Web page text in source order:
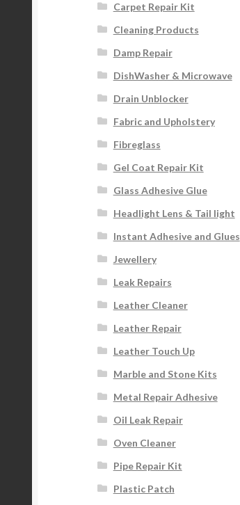
Carpet Repair Kit
Cleaning Products
Damp Repair
DishWasher & Microwave
Drain Unblocker
Fabric and Upholstery
Fibreglass
Gel Coat Repair Kit
Glass Adhesive Glue
Headlight Lens & Tail light
Instant Adhesive and Glues
Jewellery
Leak Repairs
Leather Cleaner
Leather Repair
Leather Touch Up
Marble and Stone Kits
Metal Repair Adhesive
Oil Leak Repair
Oven Cleaner
Pipe Repair Kit
Plastic Patch